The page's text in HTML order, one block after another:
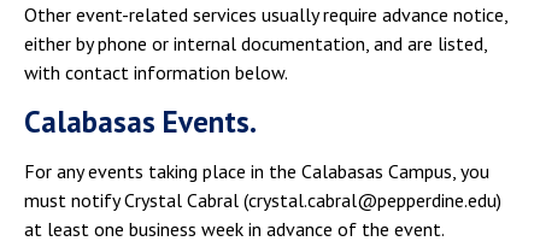
Other event-related services usually require advance notice,
either by phone or internal documentation, and are listed,
with contact information below.
Calabasas Events.
For any events taking place in the Calabasas Campus, you
must notify Crystal Cabral (crystal.cabral@pepperdine.edu)
at least one business week in advance of the event.